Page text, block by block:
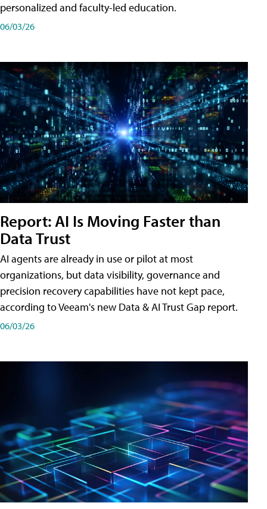
personalized and faculty-led education.
06/03/26
Report: AI Is Moving Faster than
Data Trust
AI agents are already in use or pilot at most
organizations, but data visibility, governance and
precision recovery capabilities have not kept pace,
according to Veeam's new Data & AI Trust Gap report.
06/03/26